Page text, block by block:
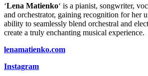
‘Lena Matienko‘ is a pianist, songwriter,
and orchestrator, gaining recognition for her
ability to seamlessly blend orchestral and
create a truly enchanting musical experience.
lenamatienko.com
Instagram